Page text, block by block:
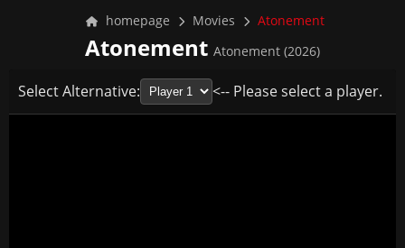
homepage Movies Atonement
Atonement Atonement (2026)
Select Alternative: <-- Please select a player.